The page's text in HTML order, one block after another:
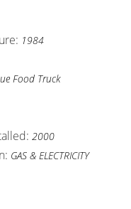
1984
Food Truck
2000
GAS & ELECTRICITY